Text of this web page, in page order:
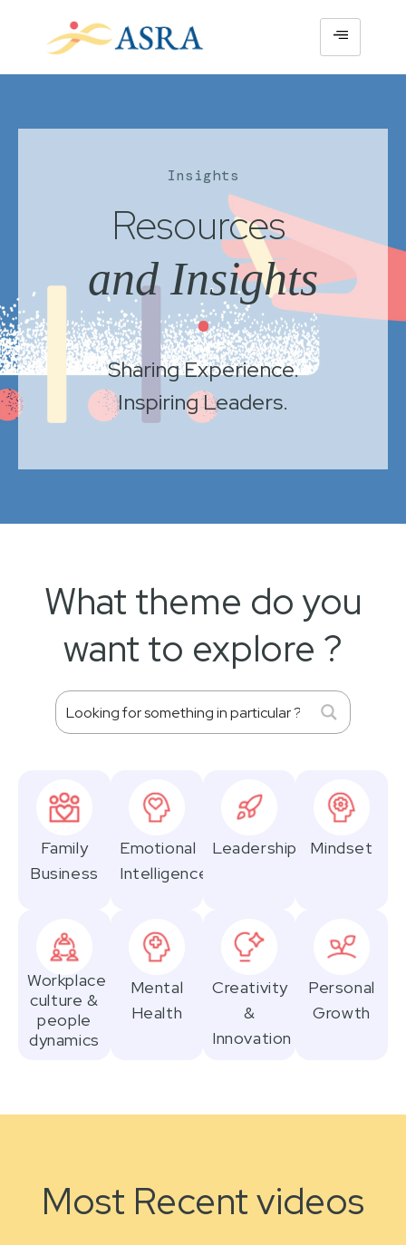
Insights
Resources
and Insights
•
Sharing Experience.
Inspiring Leaders.
What theme do you
want to explore ?
Family
Business
Emotional
Intelligence
Leadership Mindset
Workplace
culture &
people
dynamics
Mental
Health
Creativity
&
Innovation
Personal
Growth
Most Recent videos